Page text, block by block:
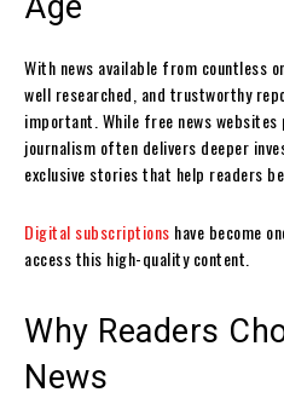
With news available from countless
well researched, and trustworthy
important. While free news
journalism often delivers deeper
exclusive stories that help readers
Digital subscriptions have become
access this high-quality content.
Why Readers
News